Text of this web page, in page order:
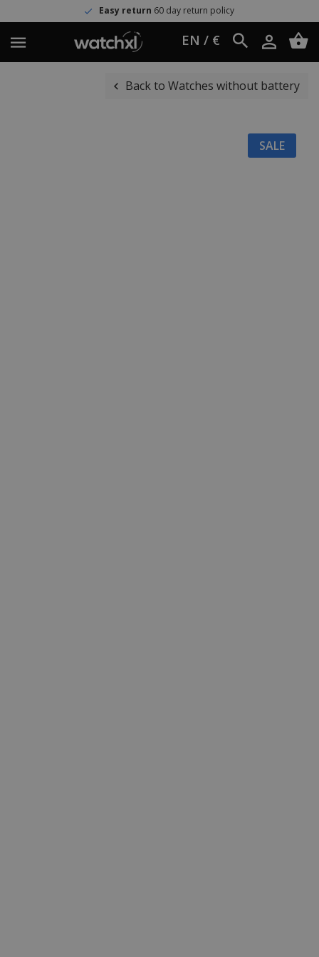
60 day return policy
EN / €
Back to Watches without battery
SALE